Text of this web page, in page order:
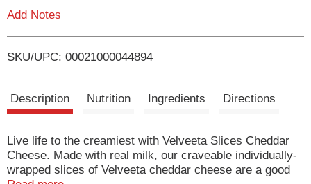
i
t
Add Notes
SKU/UPC: 00021000044894
Description Nutrition Ingredients Directions
Live life to the creamiest with Velveeta Slices Cheddar
Cheese. Made with real milk, our craveable individually-
wrapped slices of Velveeta cheddar cheese are a good